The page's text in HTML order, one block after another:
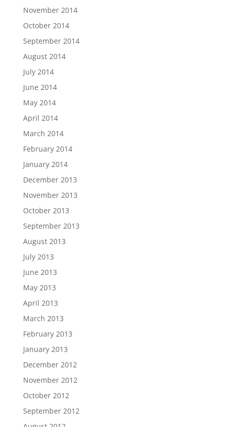
November 2014
October 2014
September 2014
August 2014
July 2014
June 2014
May 2014
April 2014
March 2014
February 2014
January 2014
December 2013
November 2013
October 2013
September 2013
August 2013
July 2013
June 2013
May 2013
April 2013
March 2013
February 2013
January 2013
December 2012
November 2012
October 2012
September 2012